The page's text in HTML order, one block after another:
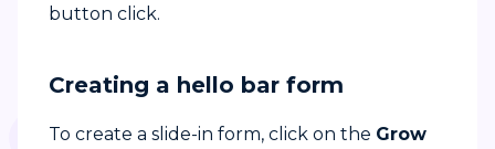
button click.
Creating a hello bar form
To create a slide-in form, click on the Grow